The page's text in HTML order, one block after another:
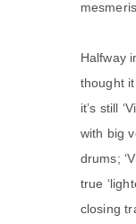
Halfway
thought
it’s still
with big
drums;
true
closing